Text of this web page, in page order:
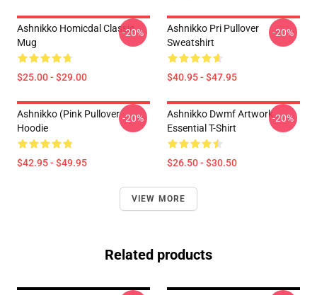
Ashnikko Homicdal Classic
Mug
$25.00 - $29.00
-20%
Ashnikko Pri Pullover
Sweatshirt
$40.95 - $47.95
-20%
Ashnikko (Pink Pullover
Hoodie
$42.95 - $49.95
-20%
Ashnikko Dwmf Artwork
Essential T-Shirt
$26.50 - $30.50
-20%
VIEW MORE
Related products